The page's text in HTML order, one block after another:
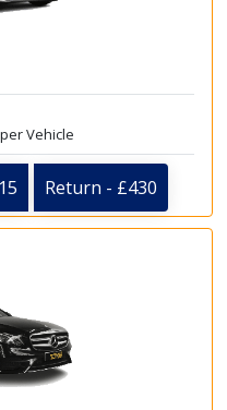
Vehicle
Return - £430